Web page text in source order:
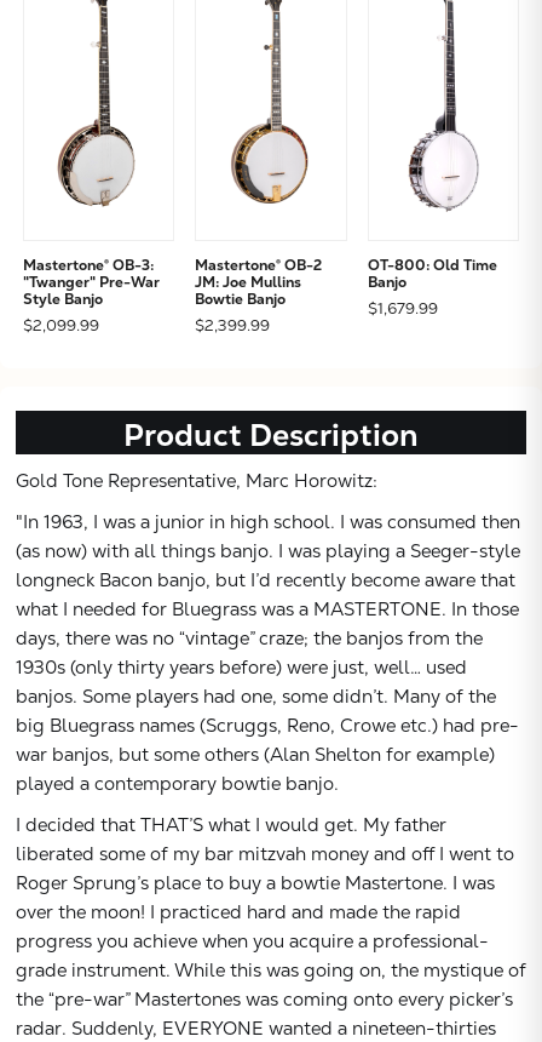
Mastertone® OB-3:
"Twanger" Pre-War
Style Banjo
$2,099.99
Mastertone® OB-2
JM: Joe Mullins
Bowtie Banjo
$2,399.99
OT-800: Old Time
Banjo
$1,679.99
Product Description
Gold Tone Representative, Marc Horowitz:
"In 1963, I was a junior in high school. I was consumed then
(as now) with all things banjo. I was playing a Seeger-style
longneck Bacon banjo, but I’d recently become aware that
what I needed for Bluegrass was a MASTERTONE. In those
days, there was no “vintage” craze; the banjos from the
1930s (only thirty years before) were just, well… used
banjos. Some players had one, some didn’t. Many of the
big Bluegrass names (Scruggs, Reno, Crowe etc.) had pre-
war banjos, but some others (Alan Shelton for example)
played a contemporary bowtie banjo.
I decided that THAT’S what I would get. My father
liberated some of my bar mitzvah money and off I went to
Roger Sprung’s place to buy a bowtie Mastertone. I was
over the moon! I practiced hard and made the rapid
progress you achieve when you acquire a professional-
grade instrument. While this was going on, the mystique of
the “pre-war” Mastertones was coming onto every picker’s
radar. Suddenly, EVERYONE wanted a nineteen-thirties